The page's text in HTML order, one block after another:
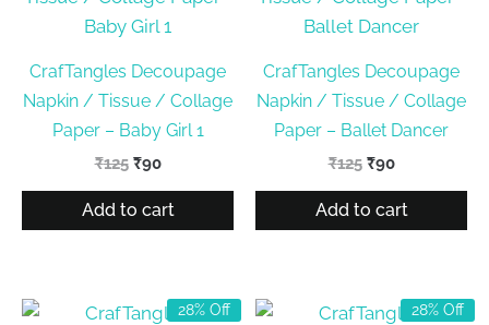
CrafTangles Decoupage
Napkin / Tissue / Collage
Paper – Baby Girl 1
₹125 Original
was:
₹90Current
is:
Add to cart
CrafTangles Decoupage
Napkin / Tissue / Collage
Paper – Ballet Dancer
₹125 Original
was:
₹90Current
is:
Add to cart
28% Off 28% Off